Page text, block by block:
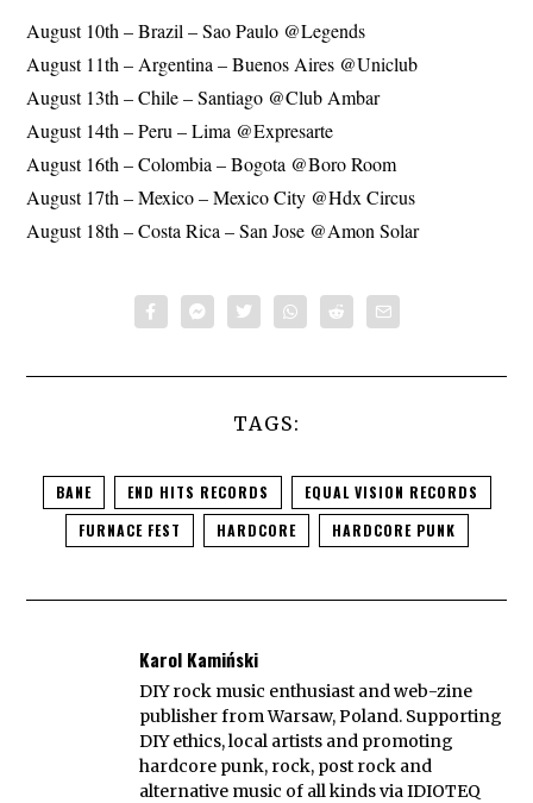
August 10th – Brazil – Sao Paulo @Legends
August 11th – Argentina – Buenos Aires @Uniclub
August 13th – Chile – Santiago @Club Ambar
August 14th – Peru – Lima @Expresarte
August 16th – Colombia – Bogota @Boro Room
August 17th – Mexico – Mexico City @Hdx Circus
August 18th – Costa Rica – San Jose @Amon Solar
TAGS:
BANE END HITS RECORDS
EQUAL VISION RECORDS
FURNACE FEST
HARDCORE HARDCORE PUNK
Karol Kamiński
DIY rock music enthusiast and web-zine
publisher from Warsaw, Poland. Supporting
DIY ethics, local artists and promoting
hardcore punk, rock, post rock and
alternative music of all kinds via IDIOTEQ